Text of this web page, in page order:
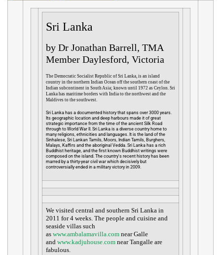
Sri Lanka
by Dr Jonathan Barrell, TMA
Member Daylesford, Victoria
The Democratic Socialist Republic of Sri Lanka, is an island
country in the northern Indian Ocean off the southern coast of the
Indian subcontinent in South Asia; known until 1972 as Ceylon. Sri
Lanka has maritime borders with India to the northwest and the
Maldives to the southwest.
Sri Lanka has a documented history that spans over 3000 years.
Its geographic location and deep harbours made it of great
strategic importance from the time of the ancient Silk Road
through to World War II. Sri Lanka is a diverse country home to
many religions, ethnicities and languages. It is the land of the
Sinhalese, Sri Lankan Tamils, Moors, Indian Tamils, Burghers,
Malays, Kaffirs and the aboriginal Vedda. Sri Lanka has a rich
Buddhist heritage, and the first known Buddhist writings were
composed on the island. The country's recent history has been
marred by a thirty-year civil war which decisively but
controversially ended in a military victory in 2009.
We visited central and southern Sri Lanka in
2011 for 4 weeks. The people and cuisine and
seaside villas such
as www.ambalamavilla.com near Galle
and www.kadjuhouse.com near Tangalle are
fabulous.